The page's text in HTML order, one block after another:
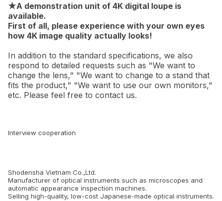
★A demonstration unit of 4K digital loupe is
available.
First of all, please experience with your own eyes
how 4K image quality actually looks!
In addition to the standard specifications, we also
respond to detailed requests such as "We want to
change the lens," "We want to change to a stand that
fits the product," "We want to use our own monitors,"
etc. Please feel free to contact us.
Interview cooperation
Shodensha Vietnam Co.,Ltd.
Manufacturer of optical instruments such as microscopes and
automatic appearance inspection machines.
Selling high-quality, low-cost Japanese-made optical instruments.